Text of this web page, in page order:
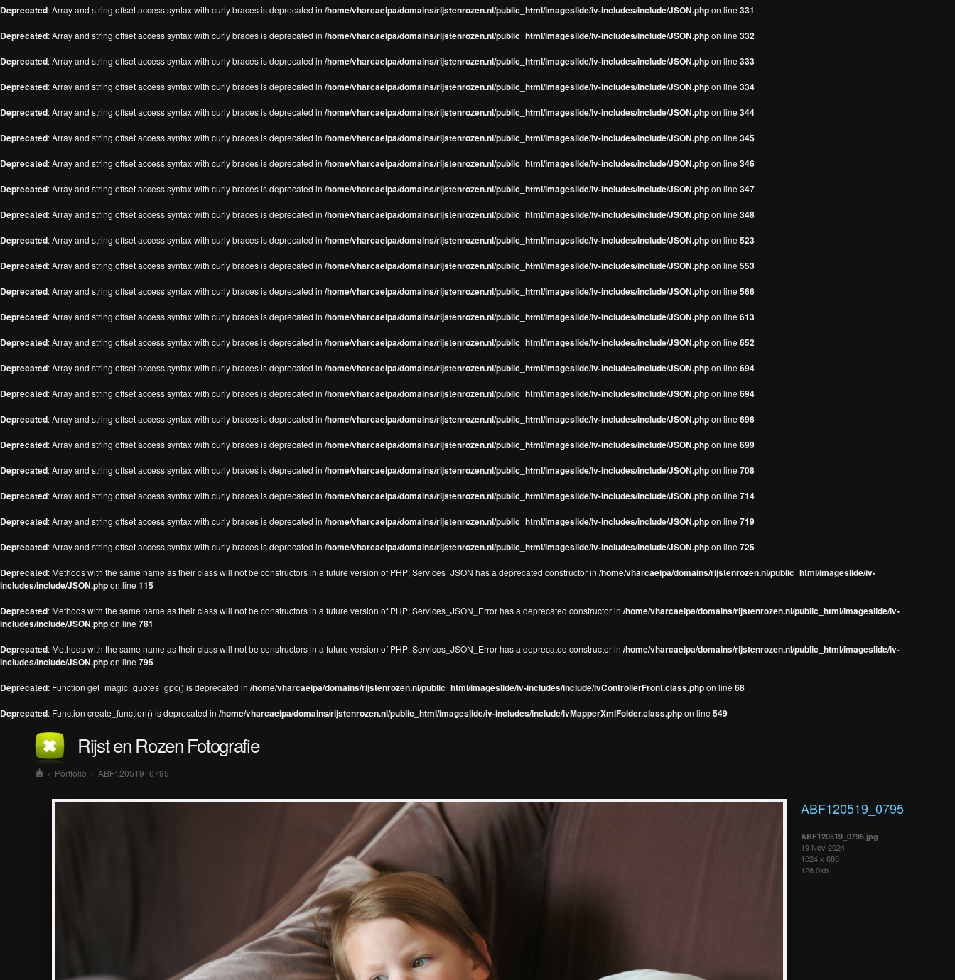
Deprecated: Array and string offset access syntax with curly braces is deprecated in /home/vharcaeipa/domains/rijstenrozen.nl/public_html/imageslide/iv-includes/include/JSON.phpon line 331
Deprecated: Array and string offset access syntax with curly braces is deprecated in /home/vharcaeipa/domains/rijstenrozen.nl/public_html/imageslide/iv-includes/include/JSON.phpon line 332
Deprecated: Array and string offset access syntax with curly braces is deprecated in /home/vharcaeipa/domains/rijstenrozen.nl/public_html/imageslide/iv-includes/include/JSON.phpon line 333
Deprecated: Array and string offset access syntax with curly braces is deprecated in /home/vharcaeipa/domains/rijstenrozen.nl/public_html/imageslide/iv-includes/include/JSON.phpon line 334
Deprecated: Array and string offset access syntax with curly braces is deprecated in /home/vharcaeipa/domains/rijstenrozen.nl/public_html/imageslide/iv-includes/include/JSON.phpon line 344
Deprecated: Array and string offset access syntax with curly braces is deprecated in /home/vharcaeipa/domains/rijstenrozen.nl/public_html/imageslide/iv-includes/include/JSON.phpon line 345
Deprecated: Array and string offset access syntax with curly braces is deprecated in /home/vharcaeipa/domains/rijstenrozen.nl/public_html/imageslide/iv-includes/include/JSON.phpon line 346
Deprecated: Array and string offset access syntax with curly braces is deprecated in /home/vharcaeipa/domains/rijstenrozen.nl/public_html/imageslide/iv-includes/include/JSON.phpon line 347
Deprecated: Array and string offset access syntax with curly braces is deprecated in /home/vharcaeipa/domains/rijstenrozen.nl/public_html/imageslide/iv-includes/include/JSON.phpon line 348
Deprecated: Array and string offset access syntax with curly braces is deprecated in /home/vharcaeipa/domains/rijstenrozen.nl/public_html/imageslide/iv-includes/include/JSON.phpon line 523
Deprecated: Array and string offset access syntax with curly braces is deprecated in /home/vharcaeipa/domains/rijstenrozen.nl/public_html/imageslide/iv-includes/include/JSON.phpon line 553
Deprecated: Array and string offset access syntax with curly braces is deprecated in /home/vharcaeipa/domains/rijstenrozen.nl/public_html/imageslide/iv-includes/include/JSON.phpon line 566
Deprecated: Array and string offset access syntax with curly braces is deprecated in /home/vharcaeipa/domains/rijstenrozen.nl/public_html/imageslide/iv-includes/include/JSON.phpon line 613
Deprecated: Array and string offset access syntax with curly braces is deprecated in /home/vharcaeipa/domains/rijstenrozen.nl/public_html/imageslide/iv-includes/include/JSON.phpon line 652
Deprecated: Array and string offset access syntax with curly braces is deprecated in /home/vharcaeipa/domains/rijstenrozen.nl/public_html/imageslide/iv-includes/include/JSON.phpon line 694
Deprecated: Array and string offset access syntax with curly braces is deprecated in /home/vharcaeipa/domains/rijstenrozen.nl/public_html/imageslide/iv-includes/include/JSON.phpon line 694
Deprecated: Array and string offset access syntax with curly braces is deprecated in /home/vharcaeipa/domains/rijstenrozen.nl/public_html/imageslide/iv-includes/include/JSON.phpon line 696
Deprecated: Array and string offset access syntax with curly braces is deprecated in /home/vharcaeipa/domains/rijstenrozen.nl/public_html/imageslide/iv-includes/include/JSON.phpon line 699
Deprecated: Array and string offset access syntax with curly braces is deprecated in /home/vharcaeipa/domains/rijstenrozen.nl/public_html/imageslide/iv-includes/include/JSON.phpon line 708
Deprecated: Array and string offset access syntax with curly braces is deprecated in /home/vharcaeipa/domains/rijstenrozen.nl/public_html/imageslide/iv-includes/include/JSON.phpon line 714
Deprecated: Array and string offset access syntax with curly braces is deprecated in /home/vharcaeipa/domains/rijstenrozen.nl/public_html/imageslide/iv-includes/include/JSON.phpon line 719
Deprecated: Array and string offset access syntax with curly braces is deprecated in /home/vharcaeipa/domains/rijstenrozen.nl/public_html/imageslide/iv-includes/include/JSON.phpon line 725
Deprecated: Methods with the same name as their class will not be constructors in a future version of PHP; Services_JSON has a deprecated constructor in /home/vharcaeipa/domains/rijstenrozen.nl/public_html/imageslide/iv-
includes/include/JSON.phpon line 115
Deprecated: Methods with the same name as their class will not be constructors in a future version of PHP; Services_JSON_Error has a deprecated constructor in /home/vharcaeipa/domains/rijstenrozen.nl/public_html/imageslide/iv-
includes/include/JSON.phpon line 781
Deprecated: Methods with the same name as their class will not be constructors in a future version of PHP; Services_JSON_Error has a deprecated constructor in /home/vharcaeipa/domains/rijstenrozen.nl/public_html/imageslide/iv-
includes/include/JSON.phpon line 795
Deprecated: Function get_magic_quotes_gpc() is deprecated in /home/vharcaeipa/domains/rijstenrozen.nl/public_html/imageslide/iv-includes/include/ivControllerFront.class.phpon line 68
Deprecated: Function create_function() is deprecated in /home/vharcaeipa/domains/rijstenrozen.nl/public_html/imageslide/iv-includes/include/ivMapperXmlFolder.class.phpon line 549
Rijst en Rozen Fotografie
› Portfolio › ABF120519_0795
ABF120519_0795
ABF120519_0795.jpg
19 Nov 2024
1024 x 680
128.9kb